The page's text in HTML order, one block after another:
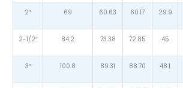
2″ 69 60.63 60.17 29.9
2-1/2″ 84.2 73.38 72.85 45
3″ 100.8 89.31 88.70 48.1